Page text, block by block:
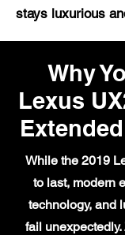
stays luxurious
Why
Lexus
While the 2019
to last, modern
technology, and
fail